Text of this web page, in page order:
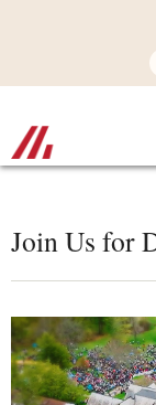
Join Us for